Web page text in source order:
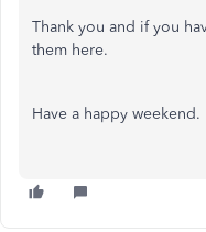
Thank you and if you
them here.
Have a happy weekend.